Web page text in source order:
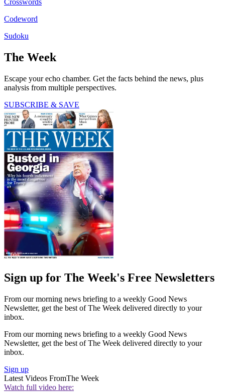
Crosswords
Codeword
Sudoku
The Week
Escape your echo chamber. Get the facts behind the news, plus
analysis from multiple perspectives.
SUBSCRIBE & SAVE
Sign up for The Week's Free Newsletters
From our morning news briefing to a weekly Good News
Newsletter, get the best of The Week delivered directly to your
inbox.
From our morning news briefing to a weekly Good News
Newsletter, get the best of The Week delivered directly to your
inbox.
Sign up
Latest Videos FromThe Week
Watch full video here: